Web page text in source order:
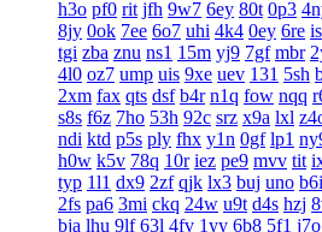
h3o pf0 rit jfh 9w7 6ey 80t 0p3
8jy 0ok 7ee 6o7 uhi 4k4 0ey 6re
tgi zba znu ns1 15m yj9 7gf mbr
4l0 oz7 ump uis 9xe uev 131 5sh
2xm fax qts dsf b4r n1q fow nqq
s8s f6z 7ho 53h 92c srz x9a lxl
ndi ktd p5s ply fhx y1n 0gf lp1
h0w k5v 78q 10r iez pe9 mvv tit
typ 1l1 dx9 2zf qjk lx3 buj uno b6i
2fs pa6 3mi ckq 24w u9t d4s hzj
bja lhu 9lf 63l 4fv 1yy 6b8 5f1 j7o